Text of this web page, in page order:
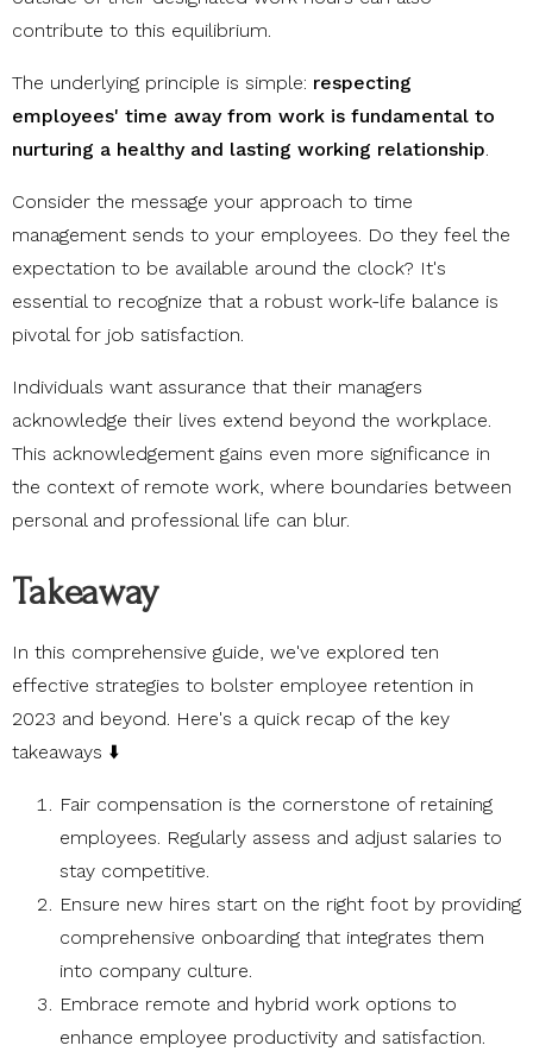
contribute to this equilibrium.
The underlying principle is simple: respecting
employees' time away from work is fundamental to
nurturing a healthy and lasting working relationship.
Consider the message your approach to time
management sends to your employees. Do they feel the
expectation to be available around the clock? It's
essential to recognize that a robust work-life balance is
pivotal for job satisfaction.
Individuals want assurance that their managers
acknowledge their lives extend beyond the workplace.
This acknowledgement gains even more significance in
the context of remote work, where boundaries between
personal and professional life can blur.
Takeaway
In this comprehensive guide, we've explored ten
effective strategies to bolster employee retention in
2023 and beyond. Here's a quick recap of the key
takeaways ⬇️
Fair compensation is the cornerstone of retaining
employees. Regularly assess and adjust salaries to
stay competitive.
Ensure new hires start on the right foot by providing
comprehensive onboarding that integrates them
into company culture.
Embrace remote and hybrid work options to
enhance employee productivity and satisfaction.